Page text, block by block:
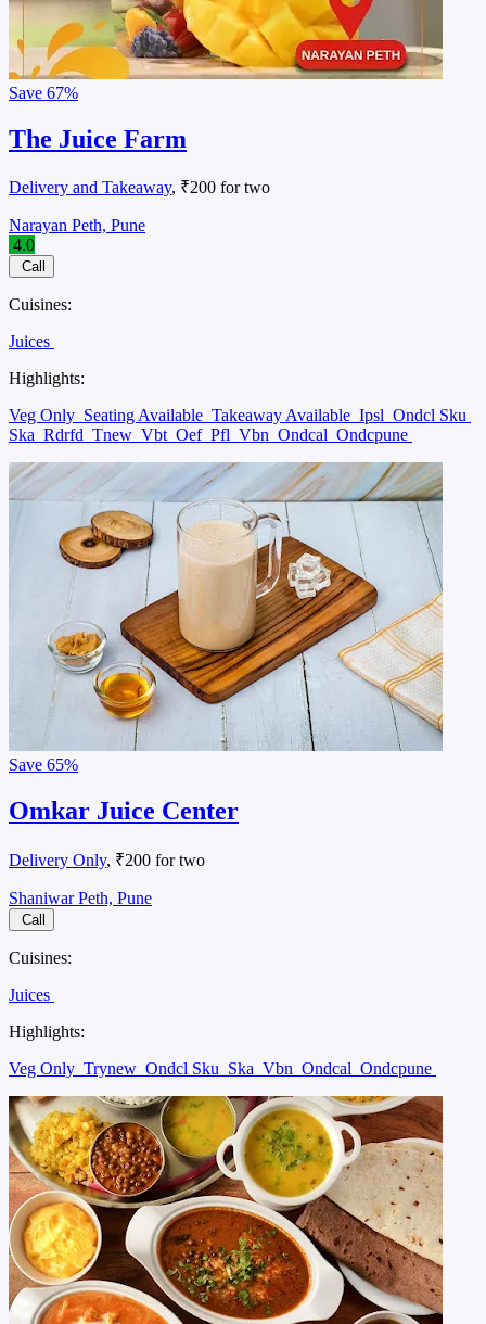
Save 67%
The Juice Farm
Delivery and Takeaway, ₹200 for two
Narayan Peth, Pune
4.0
Call
Cuisines:
Juices
Highlights:
Veg Only Seating Available Takeaway Available Ipsl Ondcl Sku
Ska Rdrfd Tnew Vbt Oef Pfl Vbn Ondcal Ondcpune
Save 65%
Omkar Juice Center
Delivery Only, ₹200 for two
Shaniwar Peth, Pune
Call
Cuisines:
Juices
Highlights:
Veg Only Trynew Ondcl Sku Ska Vbn Ondcal Ondcpune